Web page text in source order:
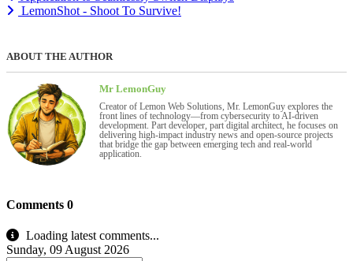
LemonShot - Shoot To Survive!
ABOUT THE AUTHOR
Mr LemonGuy
Creator of Lemon Web Solutions, Mr. LemonGuy explores the
front lines of technology—from cybersecurity to AI-driven
development. Part developer, part digital architect, he focuses on
delivering high-impact industry news and open-source projects
that bridge the gap between emerging tech and real-world
application.
Comments 0
Loading latest comments...
Sunday, 09 August 2026